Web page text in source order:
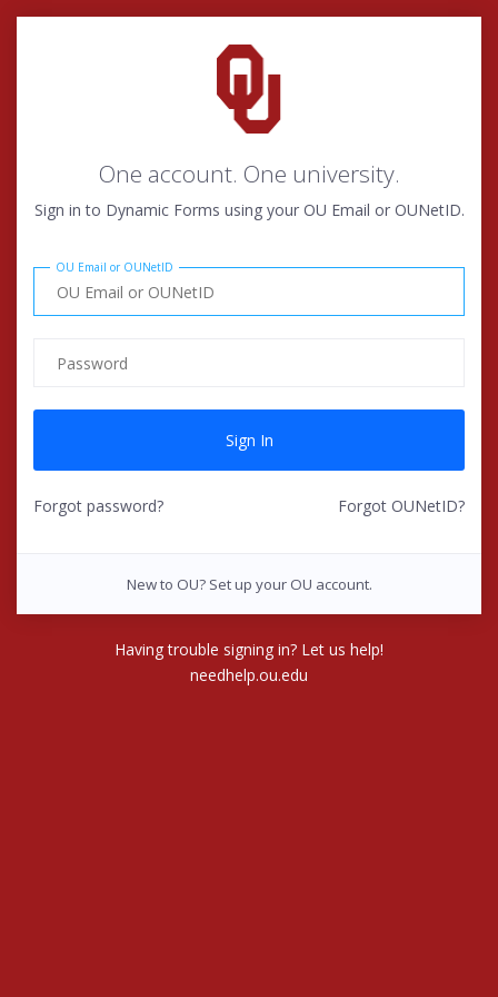
One account. One university.
Sign in to Dynamic Forms using your OU Email or OUNetID.
OU Email or OUNetID
Forgot password? Forgot OUNetID?
New to OU? Set up your OU account.
Having trouble signing in? Let us help!
needhelp.ou.edu